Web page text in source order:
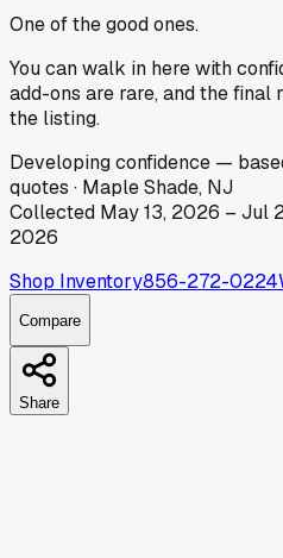
One of the good ones.
You can walk in here with
add-ons are rare, and the final
the listing.
Developingconfidence —
quotes · Maple Shade, NJ
Collected May 13, 2026 – Jul
2026
Shop Inventory856-272-0224
Compare
Share